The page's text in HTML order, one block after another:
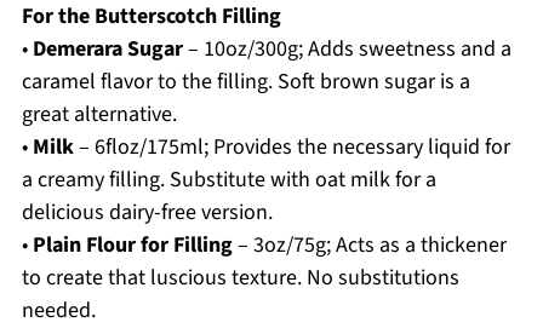
For the Butterscotch Filling
• Demerara Sugar– 10oz/300g; Adds sweetness and a
caramel flavor to the filling. Soft brown sugar is a
great alternative.
• Milk– 6floz/175ml; Provides the necessary liquid for
a creamy filling. Substitute with oat milk for a
delicious dairy-free version.
• Plain Flour for Filling– 3oz/75g; Acts as a thickener
to create that luscious texture. No substitutions
needed.